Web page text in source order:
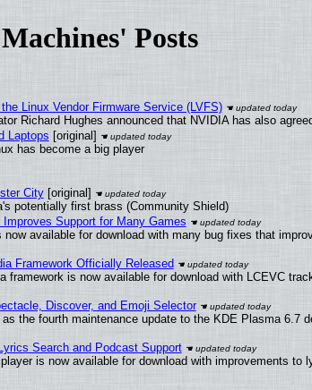
Posts
Linux Vendor Firmware Service (LVFS)
Richard Hughes announced that NVIDIA has also
Laptops [original]
has become a big player
City[original]
potentially first brass (Community Shield)
Support for Many Games
available for download with many bug fixes that
Framework Officially Released
framework is now available for download with LCEVC
Discover, and Emoji Selector
the fourth maintenance update to the KDE Plasma 6.7
Search and Podcast Support
is now available for download with improvements